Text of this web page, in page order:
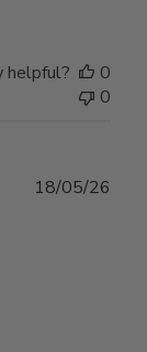
helpful?
0
0
18/05/26